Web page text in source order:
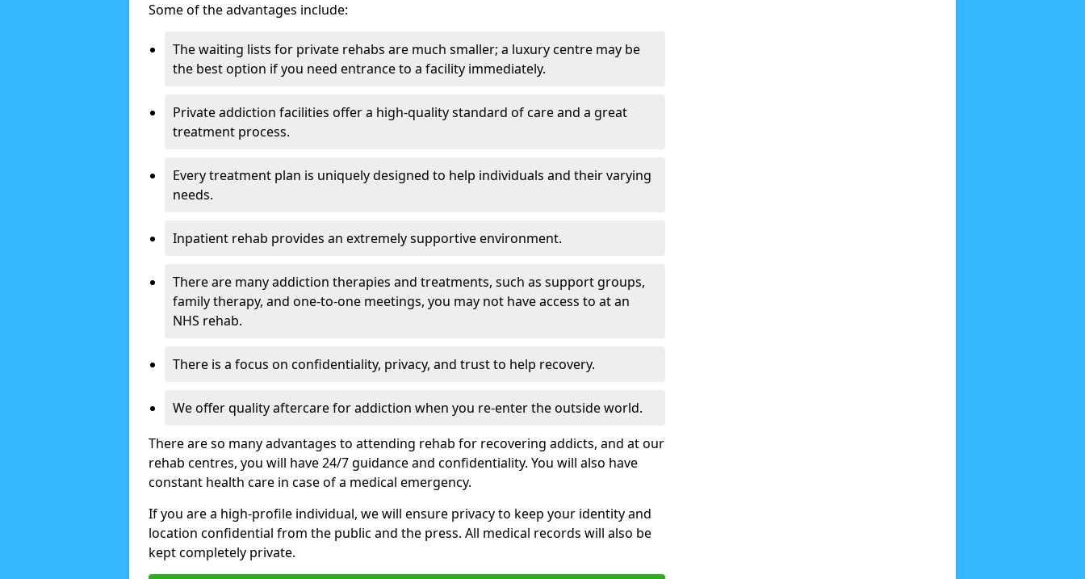
Some of the advantages include:
The waiting lists for private rehabs are much smaller; a luxury centre may be
the best option if you need entrance to a facility immediately.
Private addiction facilities offer a high-quality standard of care and a great
treatment process.
Every treatment plan is uniquely designed to help individuals and their varying
needs.
Inpatient rehab provides an extremely supportive environment.
There are many addiction therapies and treatments, such as support groups,
family therapy, and one-to-one meetings, you may not have access to at an
NHS rehab.
There is a focus on confidentiality, privacy, and trust to help recovery.
We offer quality aftercare for addiction when you re-enter the outside world.
There are so many advantages to attending rehab for recovering addicts, and at our
rehab centres, you will have 24/7 guidance and confidentiality. You will also have
constant health care in case of a medical emergency.
If you are a high-profile individual, we will ensure privacy to keep your identity and
location confidential from the public and the press. All medical records will also be
kept completely private.